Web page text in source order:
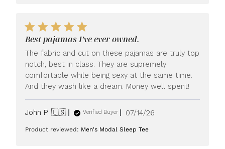
on
Mon
Jul
20
2026
Best pajamas I’ve ever owned.
The fabric and cut on these pajamas are truly top
notch, best in class. They are supremely
comfortable while being sexy at the same time.
And they wash like a dream. Money well spent!
John P. 🇺🇸 Verified Buyer
Published
07/14/26
Product reviewed: Men's Modal Sleep Tee